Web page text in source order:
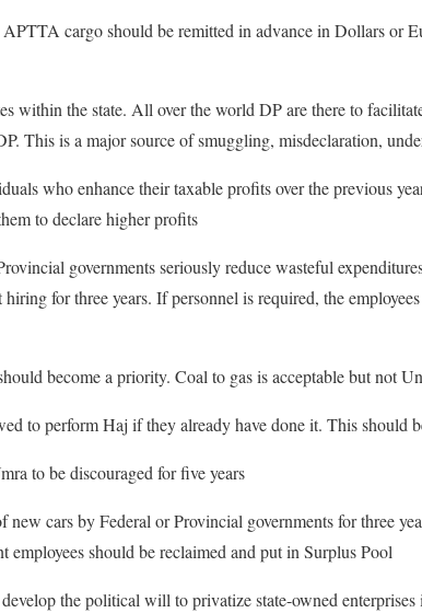
cargo should be remitted in advance in Dollars or
within the state. All over the world DP are there to
This is a major source of smuggling, misdeclaration,
who enhance their taxable profits over the previous
to declare higher profits
governments seriously reduce wasteful
for three years. If personnel is required, the
become a priority. Coal to gas is acceptable but not
to perform Haj if they already have done it. This should
to be discouraged for five years
new cars by Federal or Provincial governments for three
employees should be reclaimed and put in Surplus Pool
the political will to privatize state-owned